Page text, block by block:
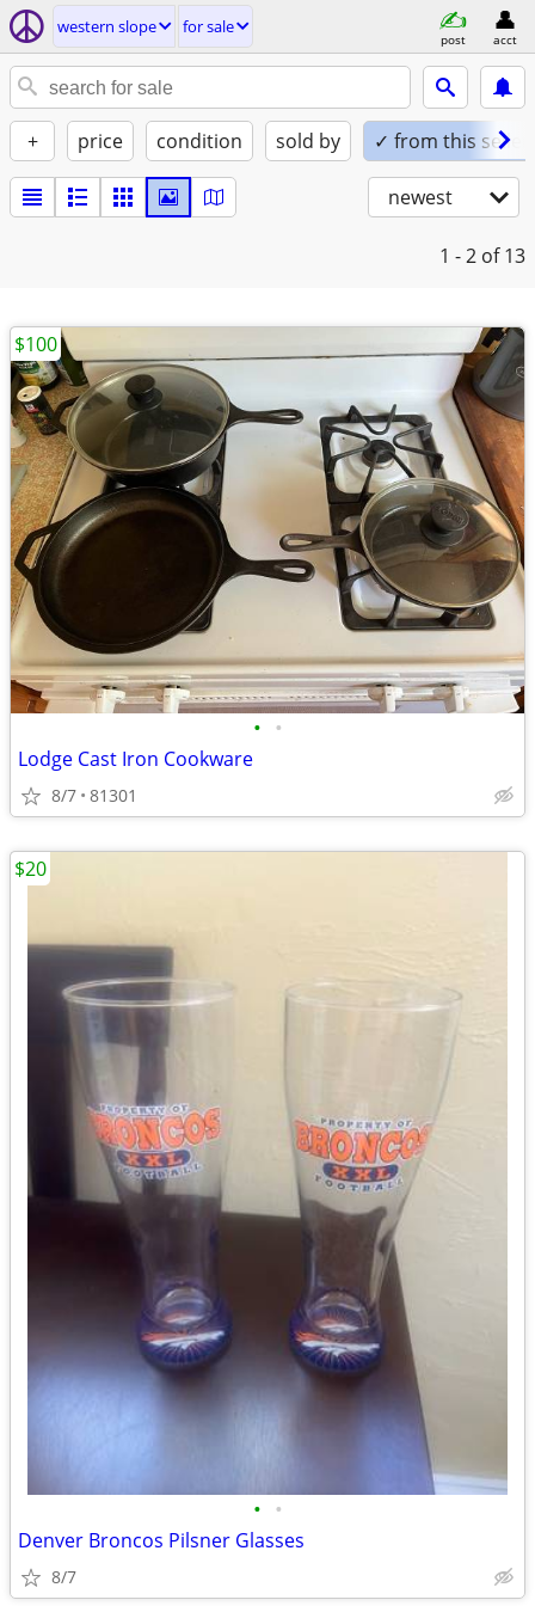
western slope for sale
post acct
+ price condition sold by ✓ from this seller
newest
1 - 2 of 13
• •
Lodge Cast Iron Cookware
8/7 81301
$100
• •
Denver Broncos Pilsner Glasses
8/7
$20